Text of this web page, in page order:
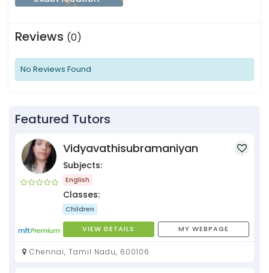
Reviews (0)
No Reviews Found
Featured Tutors
Vidyavathisubramaniyan
Subjects:
English
Classes:
Children
VIEW DETAILS MY WEBPAGE
Chennai, Tamil Nadu, 600106